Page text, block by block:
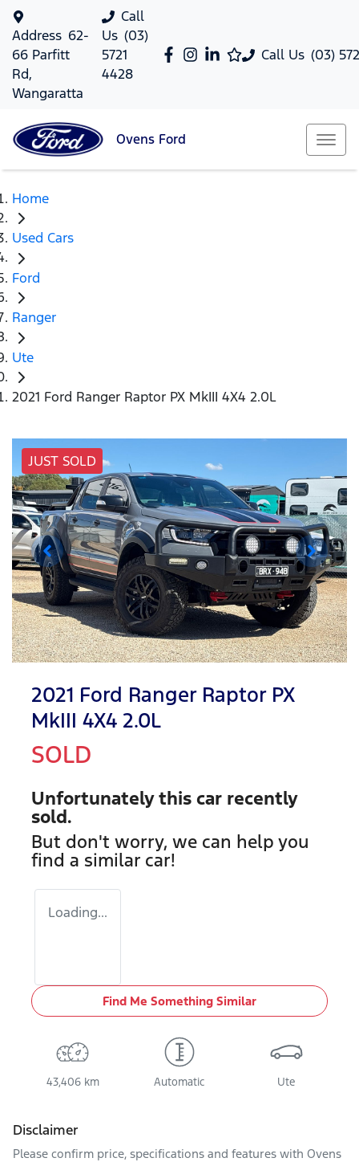
Call Us (03)
Address 62-
66 Parfitt
Rd,
Wangaratta
Call
Us (03)
5721
4428
Ovens Ford
Home
Used Cars
Ford
Ranger
Ute
2021 Ford Ranger Raptor PX MkIII 4X4 2.0L
JUST SOLD
2021 Ford Ranger Raptor PX
MkIII 4X4 2.0L
SOLD
Unfortunately this car recently
sold.
But don't worry, we can help you
find a similar car!
Loading...
Find Me Something Similar
43,406 km Automatic Ute
Disclaimer
Please confirm price, specifications and features with Ovens